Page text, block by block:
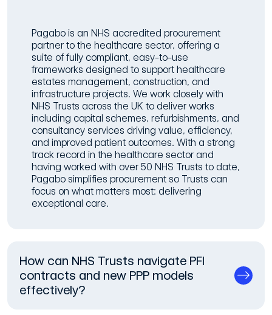
Pagabo is an NHS accredited procurement
partner to the healthcare sector, offering a
suite of fully compliant, easy-to-use
frameworks designed to support healthcare
estates management, construction, and
infrastructure projects. We work closely with
NHS Trusts across the UK to deliver works
including capital schemes, refurbishments, and
consultancy services driving value, efficiency,
and improved patient outcomes. With a strong
track record in the healthcare sector and
having worked with over 50 NHS Trusts to date,
Pagabo simplifies procurement so Trusts can
focus on what matters most: delivering
exceptional care.
How can NHS Trusts navigate PFI
contracts and new PPP models
effectively?